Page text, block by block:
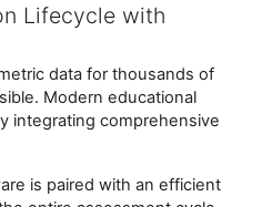
Lifecycle with
data for thousands of
Modern educational
integrating comprehensive
is paired with an efficient